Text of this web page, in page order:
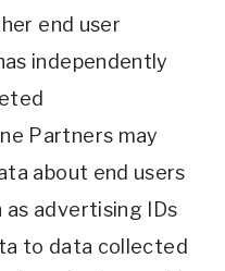
end user
independently
Partners may
about end users
advertising IDs
to data collected